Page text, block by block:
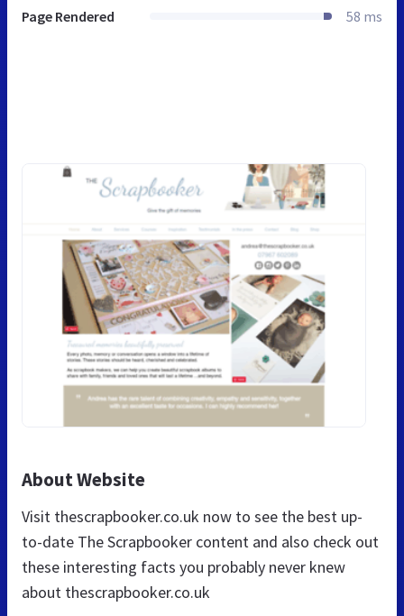
Page Rendered 58 ms
About Website
Visit thescrapbooker.co.uk now to see the best up-
to-date The Scrapbooker content and also check out
these interesting facts you probably never knew
about thescrapbooker.co.uk